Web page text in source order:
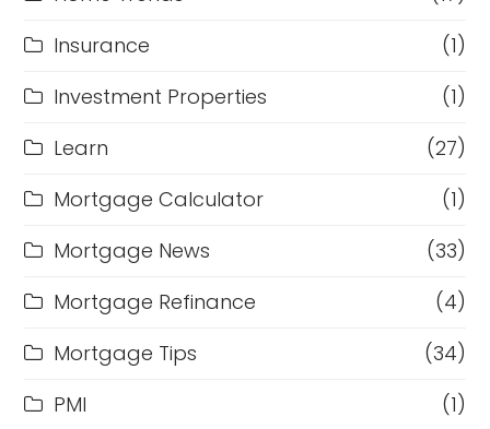
Insurance
(1)
Investment Properties
(1)
Learn
(27)
Mortgage Calculator
(1)
Mortgage News
(33)
Mortgage Refinance
(4)
Mortgage Tips
(34)
PMI
(1)